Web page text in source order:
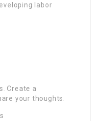
labor
Create a
your thoughts.